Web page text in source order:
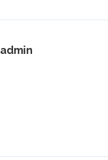
admin